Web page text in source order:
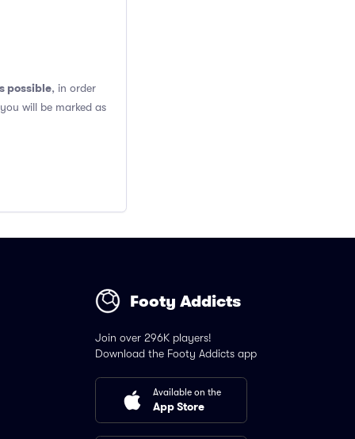
possible, in order
will be marked as
Footy Addicts
Join over 296K players!
Download the Footy Addicts app
Available on the
App Store